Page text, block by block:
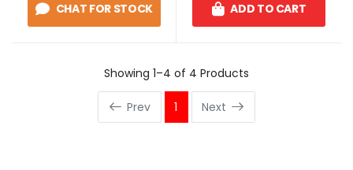
CHAT FOR STOCK ADD TO CART
Showing 1–4 of 4 Products
Prev 1 Next